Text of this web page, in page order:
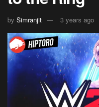
by Simranjit 3 years ago